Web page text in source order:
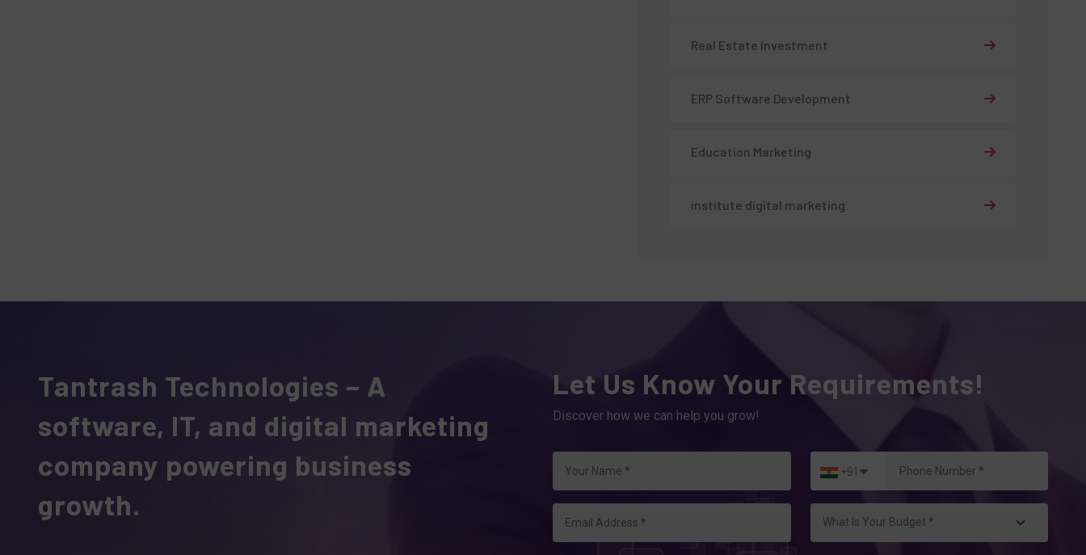
Real Estate Investment
ERP Software Development
Education Marketing
institute digital marketing
Tantrash Technologies – A
software, IT, and digital marketing
company powering business
growth.
Let Us Know Your Requirements!
Discover how we can help you grow!
+91